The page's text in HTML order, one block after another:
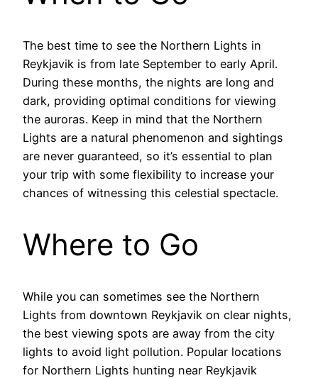
The best time to see the Northern Lights in
Reykjavik is from late September to early April.
During these months, the nights are long and
dark, providing optimal conditions for viewing
the auroras. Keep in mind that the Northern
Lights are a natural phenomenon and sightings
are never guaranteed, so it’s essential to plan
your trip with some flexibility to increase your
chances of witnessing this celestial spectacle.
Where to Go
While you can sometimes see the Northern
Lights from downtown Reykjavik on clear nights,
the best viewing spots are away from the city
lights to avoid light pollution. Popular locations
for Northern Lights hunting near Reykjavik